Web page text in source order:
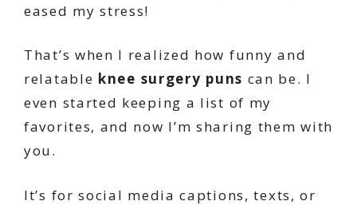
eased my stress!
That’s when I realized how funny and
relatable knee surgery puns can be. I
even started keeping a list of my
favorites, and now I’m sharing them with
you.
It’s for social media captions, texts, or